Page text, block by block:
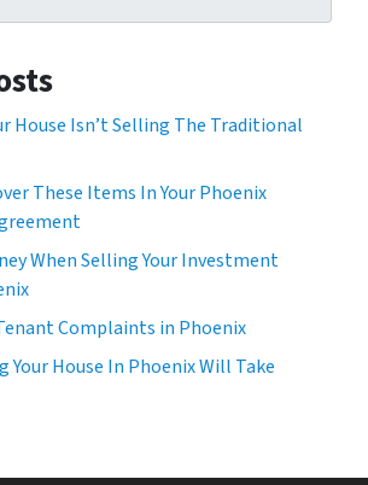
House Isn’t Selling The Traditional
These Items In Your Phoenix
When Selling Your Investment
Complaints in Phoenix
Your House In Phoenix Will Take